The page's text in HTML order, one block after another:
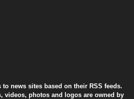
news sites based on their RSS feeds.
videos, photos and logos are owned by